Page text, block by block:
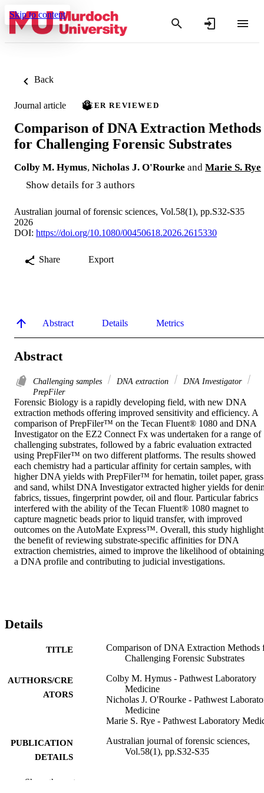
Skip to content
Back
Journal article PEER REVIEWED
Comparison of DNA Extraction Methods
for Challenging Forensic Substrates
Colby M. Hymus, Nicholas J. O'Rourke and Marie S. Rye
Show details for 3 authors
Australian journal of forensic sciences, Vol.58(1), pp.S32-S35
2026
DOI: https://doi.org/10.1080/00450618.2026.2615330
Share Export
Abstract Details Metrics
Abstract
Challenging samples DNA extraction
DNA Investigator
PrepFiler
Forensic Biology is a rapidly developing field, with new DNA
extraction methods offering improved sensitivity and efficiency. A
comparison of PrepFiler™ on the Tecan Fluent® 1080 and DNA
Investigator on the EZ2 Connect Fx was undertaken for a range of
challenging substrates, followed by a fabric evaluation extracted
using PrepFiler™ on two different platforms. The results showed
each chemistry had a particular affinity for certain samples, with
higher DNA yields with PrepFiler™ for hematin, toilet paper, grass
and sand, whilst DNA Investigator extracted higher yields for
fabrics, tissues, fingerprint powder, oil and flour. Particular fabrics
interfered with the ability of the Tecan Fluent® 1080 magnet to
capture magnetic beads prior to liquid transfer, with improved
outcomes on the AutoMate Express™. Overall, this study
the benefit of reviewing substrate-specific affinities for DNA
extraction chemistries, aimed to improve the likelihood of obtaining
a DNA profile and contributing to judicial investigations.
Details
TITLE
Comparison of DNA Extraction Methods
Challenging Forensic Substrates
AUTHORS/CRE
ATORS
Colby M. Hymus - Pathwest Laboratory
Medicine
Nicholas J. O'Rourke - Pathwest
Medicine
Marie S. Rye - Pathwest Laboratory
PUBLICATION
DETAILS
Australian journal of forensic sciences,
Vol.58(1), pp.S32-S35
PUBLISHER
Show the rest